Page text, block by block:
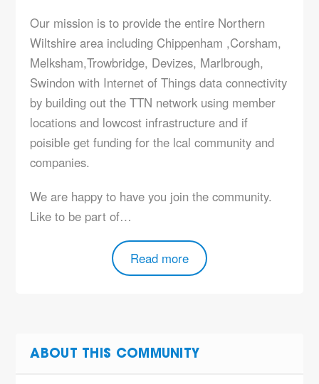
Our mission is to provide the entire Northern
Wiltshire area including Chippenham ,Corsham,
Melksham,Trowbridge, Devizes, Marlbrough,
Swindon with Internet of Things data connectivity
by building out the TTN network using member
locations and lowcost infrastructure and if
poisible get funding for the lcal community and
companies.
We are happy to have you join the community.
Like to be part of…
Read more
ABOUT THIS COMMUNITY